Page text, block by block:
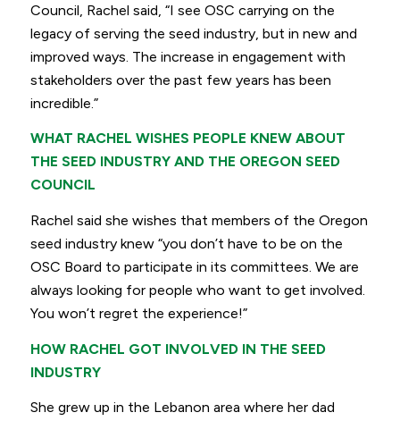
Council, Rachel said, “I see OSC carrying on the
legacy of serving the seed industry, but in new and
improved ways. The increase in engagement with
stakeholders over the past few years has been
incredible.”
WHAT RACHEL WISHES PEOPLE KNEW ABOUT
THE SEED INDUSTRY AND THE OREGON SEED
COUNCIL
Rachel said she wishes that members of the Oregon
seed industry knew “you don’t have to be on the
OSC Board to participate in its committees. We are
always looking for people who want to get involved.
You won’t regret the experience!”
HOW RACHEL GOT INVOLVED IN THE SEED
INDUSTRY
She grew up in the Lebanon area where her dad